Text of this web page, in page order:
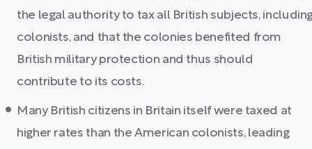
the legal authority to tax all British subjects,
colonists, and that the colonies benefited from
British military protection and thus should
contribute to its costs.
Many British citizens in Britain itself were taxed at
higher rates than the American colonists, leading